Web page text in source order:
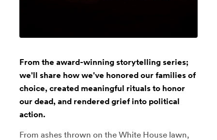
From the award-winning storytelling series;
we'll share how we've honored our families of
choice, created meaningful rituals to honor
our dead, and rendered grief into political
action.
From ashes thrown on the White House lawn,